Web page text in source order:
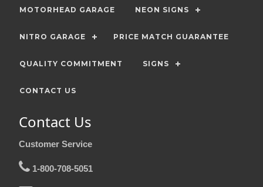
MOTORHEAD GARAGE NEON SIGNS
NITRO GARAGE PRICE MATCH GUARANTEE
QUALITY COMMITMENT SIGNS
CONTACT US
Contact Us
Customer Service
1-800-708-5051